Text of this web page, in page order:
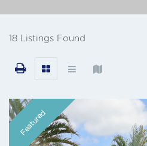
18 Listings Found
Featured